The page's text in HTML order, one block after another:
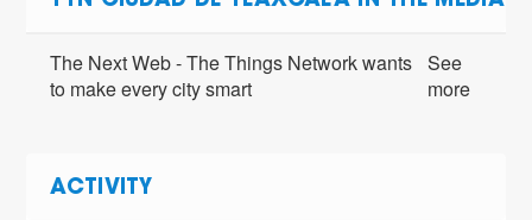
The Next Web - The Things Network wants
to make every city smart
See
more
ACTIVITY